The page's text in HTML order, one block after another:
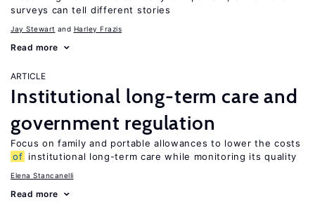
surveys can tell different stories
Jay Stewart Harley Frazis
Read more
ARTICLE
Institutional long-term care and
government regulation
Focus on family and portable allowances to lower the costs
of institutional long-term care while monitoring its quality
Elena Stancanelli
Read more